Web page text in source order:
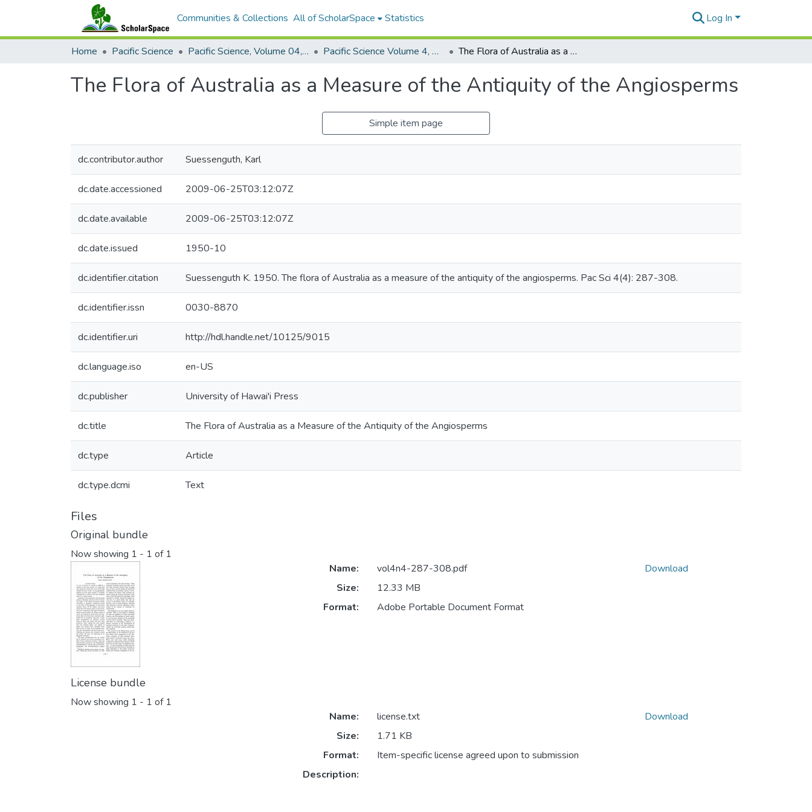
Communities & Collections All of ScholarSpace Statistics Log In
Home Pacific Science Pacific Science, Volume 04, Numbers 1-4, 1950 Pacific Science Volume 4, Number 4, 1950 The Flora of Australia as a Measure of the Antiquity of the Angiosperms
The Flora of Australia as a Measure of the Antiquity of the Angiosperms
Simple item page
dc.contributor.author Suessenguth, Karl
dc.date.accessioned 2009-06-25T03:12:07Z
dc.date.available 2009-06-25T03:12:07Z
dc.date.issued 1950-10
dc.identifier.citation Suessenguth K. 1950. The flora of Australia as a measure of the antiquity of the angiosperms. Pac Sci 4(4): 287-308.
dc.identifier.issn 0030-8870
dc.identifier.uri http://hdl.handle.net/10125/9015
dc.language.iso en-US
dc.publisher University of Hawai'i Press
dc.title The Flora of Australia as a Measure of the Antiquity of the Angiosperms
dc.type Article
dc.type.dcmi Text
Files
Original bundle
Now showing 1 - 1 of 1
Name:
vol4n4-287-308.pdf
Size:
12.33 MB
Format:
Adobe Portable Document Format
Download
License bundle
Now showing 1 - 1 of 1
Name:
license.txt
Size:
1.71 KB
Format:
Item-specific license agreed upon to submission
Description:
Download